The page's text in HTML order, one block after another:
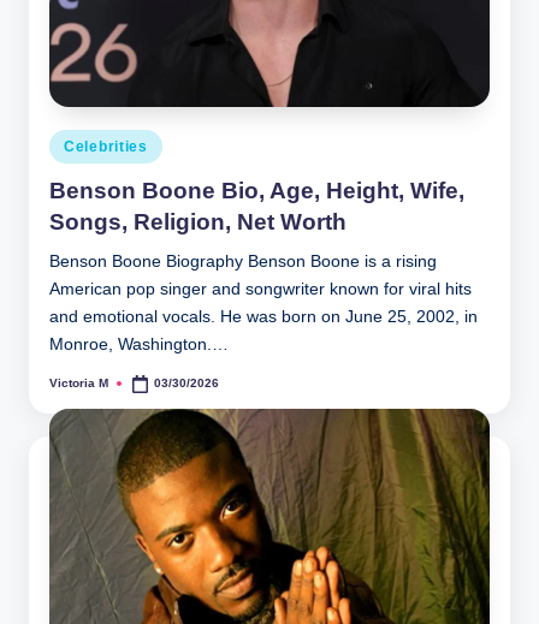
Posted
in
Celebrities
Benson Boone Bio, Age, Height, Wife,
Songs, Religion, Net Worth
Benson Boone Biography Benson Boone is a rising
American pop singer and songwriter known for viral hits
and emotional vocals. He was born on June 25, 2002, in
Monroe, Washington.…
Posted
Victoria M 03/30/2026